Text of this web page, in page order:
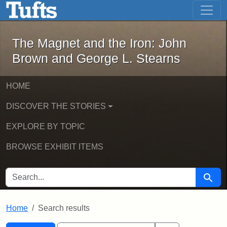
Skip to main content Skip to first result
The Magnet and the Iron: John
The Magnet and the Iron: John
Brown and George L. Stearns
HOME
DISCOVER THE STORIES
EXPLORE BY TOPIC
BROWSE EXHIBIT ITEMS
SEARCH FOR Search
Home Search results